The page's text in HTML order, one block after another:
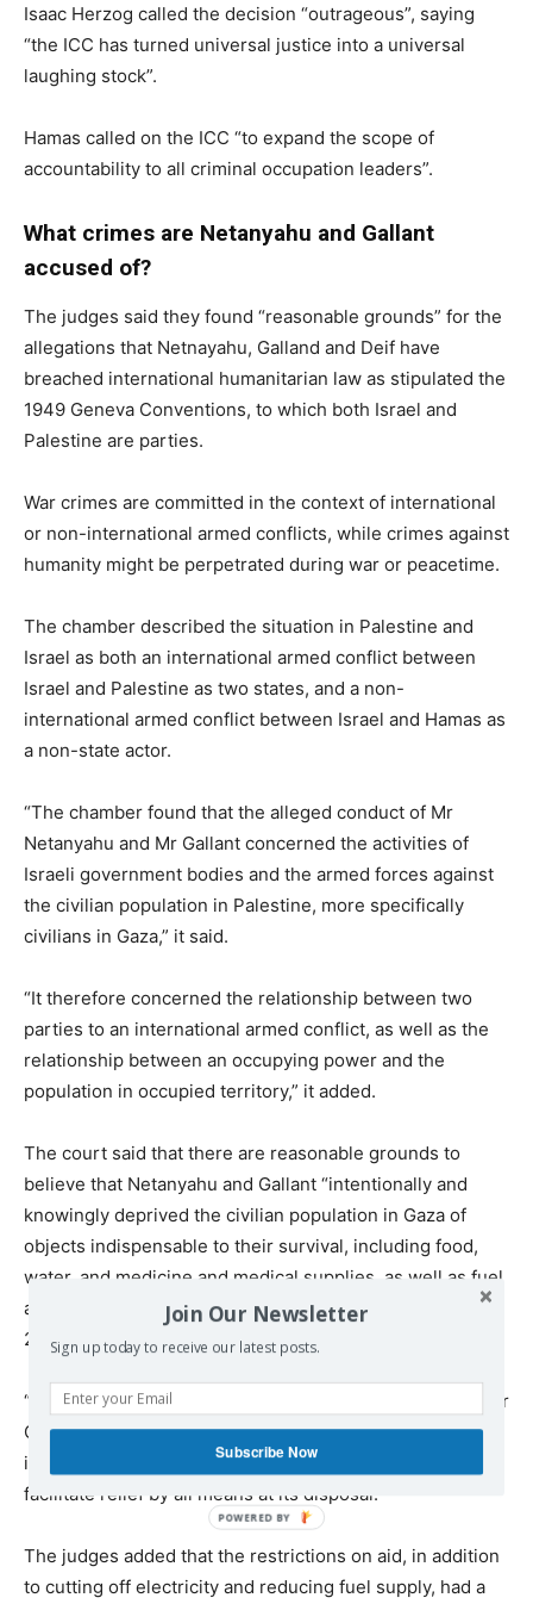
Isaac Herzog called the decision “outrageous”, saying
“the ICC has turned universal justice into a universal
laughing stock”.
Hamas called on the ICC “to expand the scope of
accountability to all criminal occupation leaders”.
What crimes are Netanyahu and Gallant
accused of?
The judges said they found “reasonable grounds” for the
allegations that Netnayahu, Galland and Deif have
breached international humanitarian law as stipulated the
1949 Geneva Conventions, to which both Israel and
Palestine are parties.
War crimes are committed in the context of international
or non-international armed conflicts, while crimes against
humanity might be perpetrated during war or peacetime.
The chamber described the situation in Palestine and
Israel as both an international armed conflict between
Israel and Palestine as two states, and a non-
international armed conflict between Israel and Hamas as
a non-state actor.
“The chamber found that the alleged conduct of Mr
Netanyahu and Mr Gallant concerned the activities of
Israeli government bodies and the armed forces against
the civilian population in Palestine, more specifically
civilians in Gaza,” it said.
“It therefore concerned the relationship between two
parties to an international armed conflict, as well as the
relationship between an occupying power and the
population in occupied territory,” it added.
The court said that there are reasonable grounds to
believe that Netanyahu and Gallant “intentionally and
knowingly deprived the civilian population in Gaza of
objects indispensable to their survival, including food,
water, and medicine and medical supplies, as well as fuel
and electricity, from at least 8 October 2023 to 20 May
2024”.
“This finding is based on the role of Mr Netanyahu and Mr
Gallant in impeding humanitarian aid in violation of
international humanitarian law and their failure to
facilitate relief by all means at its disposal.”
The judges added that the restrictions on aid, in addition
to cutting off electricity and reducing fuel supply, had a
Join Our Newsletter
Sign up today to receive our latest posts.
Subscribe Now